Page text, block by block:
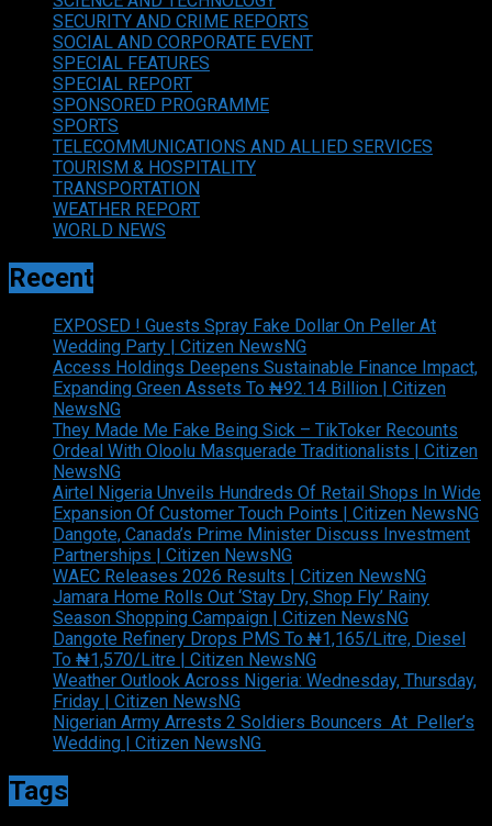
SECURITY AND CRIME REPORTS
SOCIAL AND CORPORATE EVENT
SPECIAL FEATURES
SPECIAL REPORT
SPONSORED PROGRAMME
SPORTS
TELECOMMUNICATIONS AND ALLIED SERVICES
TOURISM & HOSPITALITY
TRANSPORTATION
WEATHER REPORT
WORLD NEWS
Recent
EXPOSED ! Guests Spray Fake Dollar On Peller At
Wedding Party | Citizen NewsNG
Access Holdings Deepens Sustainable Finance Impact,
Expanding Green Assets To ₦92.14 Billion | Citizen
NewsNG
They Made Me Fake Being Sick – TikToker Recounts
Ordeal With Oloolu Masquerade Traditionalists | Citizen
NewsNG
Airtel Nigeria Unveils Hundreds Of Retail Shops In Wide
Expansion Of Customer Touch Points | Citizen NewsNG
Dangote, Canada’s Prime Minister Discuss Investment
Partnerships | Citizen NewsNG
WAEC Releases 2026 Results | Citizen NewsNG
Jamara Home Rolls Out ‘Stay Dry, Shop Fly’ Rainy
Season Shopping Campaign | Citizen NewsNG
Dangote Refinery Drops PMS To ₦1,165/Litre, Diesel
To ₦1,570/Litre | Citizen NewsNG
Weather Outlook Across Nigeria: Wednesday, Thursday,
Friday | Citizen NewsNG
Nigerian Army Arrests 2 Soldiers Bouncers At Peller’s
Wedding | Citizen NewsNG
Tags